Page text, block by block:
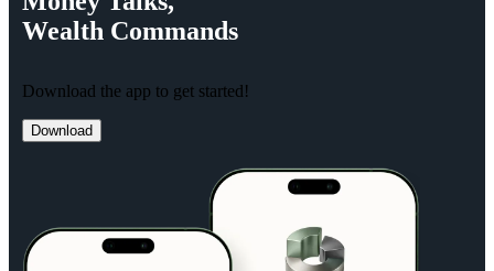
Wealth Commands
Download the app to get started!
Download